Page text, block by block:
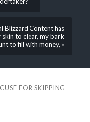
Blizzard Content has
to clear, my bank
to fill with money, »
FOR SKIPPING